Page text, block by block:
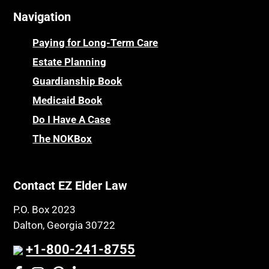
Parkinson's Disease
Personal Injury & Malpractice
Powers of Attorney
Prescription Drug (Part D) Policies
Privacy Rights
Probate and Administration
Property Law
Public Benefits
Public Benefits
Regulations
Religion and Faith
Resource Eligibility
Centenarians
Certified Elder Law Attorney
Childhood Disability Benefits
Children’s Health Insurance Program
CHIP
Chronic Care
Chronic Care Model
Class Action
Coconut Cake
Navigation
Paying for Long-Term Care
Estate Planning
Guardianship Book
Medicaid Book
Do I Have A Case
The NOKBox
Contact EZ Elder Law
P.O. Box 2023
Dalton, Georgia 30722
+1-800-241-8755